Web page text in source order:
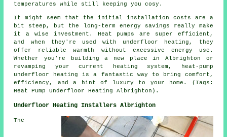
temperatures while still keeping you cosy.
It might seem that the initial installation costs are a
bit steep, but the long-term energy savings really make
it a wise investment. Heat pumps are super efficient,
and when they're used with underfloor heating, they
offer reliable warmth without excessive energy use.
Whether you're building a new place in Albrighton or
revamping your current heating system, heat-pump
underfloor heating is a fantastic way to bring comfort,
efficiency, and a hint of luxury to your home. (Tags:
Heat Pump Underfloor Heating Albrighton).
Underfloor Heating Installers Albrighton
The